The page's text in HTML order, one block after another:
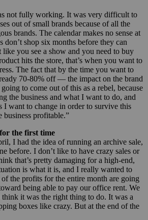
not fully working. It was very difficult to
out of small brands because of all the
brands. The calendar makes no sense at
don’t shop six months before they can
like you see a show and you need to buy
hits the store, that’s when you want to
The fact that by the time you want to
70-80% off — the impact on the brand
to come out of this as a rebel, because
the business and what I want to do, and
I want to change in order to survive this
business profitable.”
the first time
I had the idea of running an archive sale,
before. I don’t like to have crazy sales or
that’s pretty damaging for a high-end,
is what it is, and I really wanted to
the profits for the entire month are going
being able to pay our office rent. We
it was the right thing to do. It was a
boxes like crazy. But at the end of the